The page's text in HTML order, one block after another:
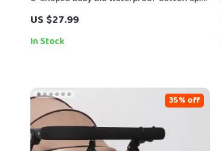
Up Feeding Bib with Rice Pocket
US $27.99
In Stock
35% off